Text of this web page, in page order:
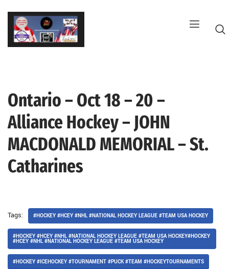
Skip
content
Ontario – Oct 18 – 20 –
Alliance Hockey – JOHN
MACDONALD MEMORIAL – St.
Catharines
Tags: #HOCKEY #HCEY #NHL #NATIONAL HOCKEY LEAGUE #TEAM USA HOCKEY
#HOCKEY #HCEY #NHL #NATIONAL HOCKEY LEAGUE #TEAM USA HOCKEY#HOCKEY
#HCEY #NHL #NATIONAL HOCKEY LEAGUE #TEAM USA HOCKEY
#HOCKEY #ICEHOCKEY #TOURNAMENT #PUCK #TEAM #HOCKEYTOURNAMENTS